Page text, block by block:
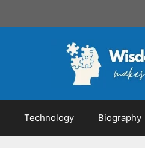
Technology Biography